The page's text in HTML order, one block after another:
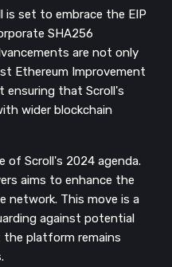
set to embrace the EIP
SHA256
are not only
Ethereum Improvement
ensuring that Scroll's
wider blockchain
of Scroll's 2024 agenda.
aims to enhance the
network. This move is a
against potential
platform remains